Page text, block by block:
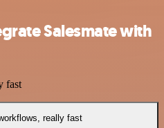
Salesmate with
fast
really fast